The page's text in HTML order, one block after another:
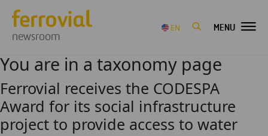
newsroom
EN MENU
You are in a taxonomy page
Ferrovial receives the CODESPA
Award for its social infrastructure
project to provide access to water